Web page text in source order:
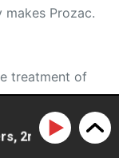
Prozac.
treatment of
in the day,
with
to schools.
Podcast